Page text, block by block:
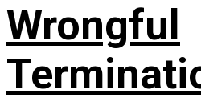
Wrongful